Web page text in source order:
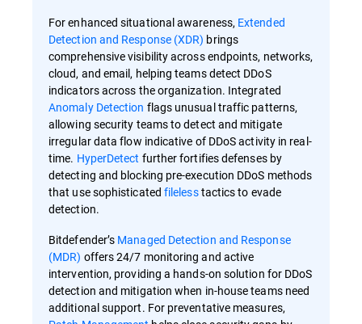
For enhanced situational awareness, Extended
Detection and Response (XDR) brings
comprehensive visibility across endpoints, networks,
cloud, and email, helping teams detect DDoS
indicators across the organization. Integrated
Anomaly Detection flags unusual traffic patterns,
allowing security teams to detect and mitigate
irregular data flow indicative of DDoS activity in real-
time. HyperDetect further fortifies defenses by
detecting and blocking pre-execution DDoS methods
that use sophisticated filelesstactics to evade
detection.
Bitdefender’s Managed Detection and Response
(MDR) offers 24/7 monitoring and active
intervention, providing a hands-on solution for DDoS
detection and mitigation when in-house teams need
additional support. For preventative measures,